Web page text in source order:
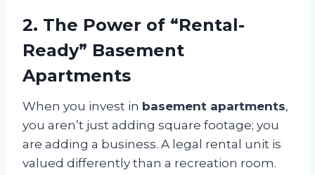
2. The Power of “Rental-
Ready” Basement
Apartments
When you invest in basement apartments,
you aren’t just adding square footage; you
are adding a business. A legal rental unit is
valued differently than a recreation room.